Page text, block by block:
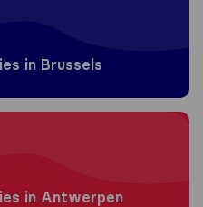
in Brussels
in Antwerpen